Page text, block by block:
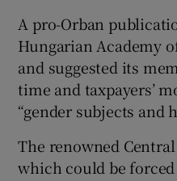
A pro-Orban
Hungarian Academy
and suggested its
time and taxpayers’
“gender subjects and
The renowned
which could be